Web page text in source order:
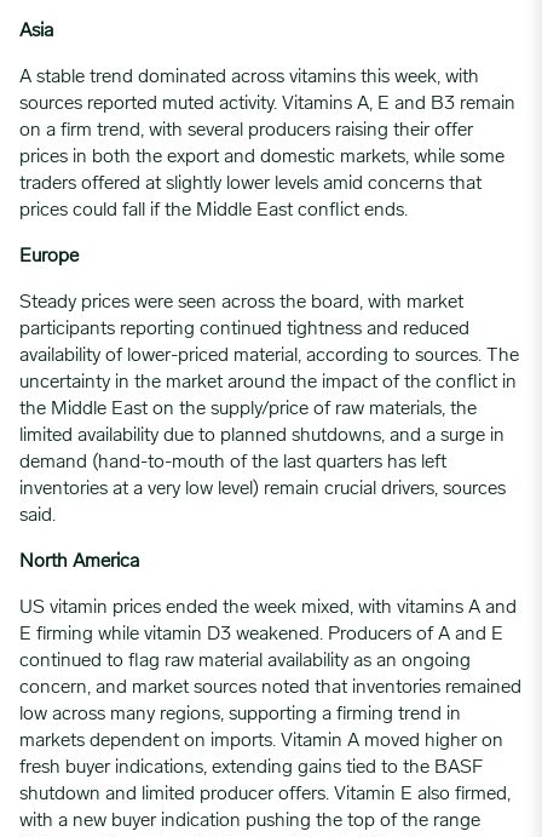
Asia
A stable trend dominated across vitamins this week, with
sources reported muted activity. Vitamins A, E and B3 remain
on a firm trend, with several producers raising their offer
prices in both the export and domestic markets, while some
traders offered at slightly lower levels amid concerns that
prices could fall if the Middle East conflict ends.
Europe
Steady prices were seen across the board, with market
participants reporting continued tightness and reduced
availability of lower-priced material, according to sources. The
uncertainty in the market around the impact of the conflict in
the Middle East on the supply/price of raw materials, the
limited availability due to planned shutdowns, and a surge in
demand (hand-to-mouth of the last quarters has left
inventories at a very low level) remain crucial drivers, sources
said.
North America
US vitamin prices ended the week mixed, with vitamins A and
E firming while vitamin D3 weakened. Producers of A and E
continued to flag raw material availability as an ongoing
concern, and market sources noted that inventories remained
low across many regions, supporting a firming trend in
markets dependent on imports. Vitamin A moved higher on
fresh buyer indications, extending gains tied to the BASF
shutdown and limited producer offers. Vitamin E also firmed,
with a new buyer indication pushing the top of the range